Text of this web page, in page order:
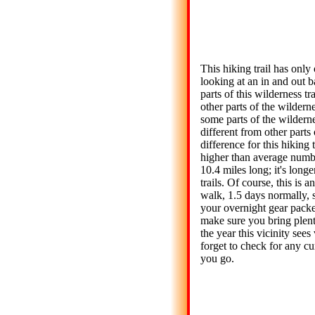
This hiking trail has only
looking at an in and out
parts of this wilderness
other parts of the
some parts of the
different from other
difference for this hiking
higher than average
10.4 miles long; it's
trails. Of course, this is
walk, 1.5 days normally,
your overnight gear
make sure you bring
the year this vicinity
forget to check for any
you go.